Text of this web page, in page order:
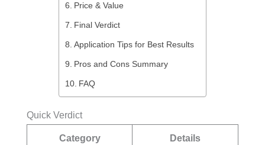
Price & Value
Final Verdict
Application Tips for Best Results
Pros and Cons Summary
FAQ
Quick Verdict
Category Details